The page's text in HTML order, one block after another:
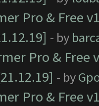
Pro & Free
- by
Pro &
- by
Pro & Free